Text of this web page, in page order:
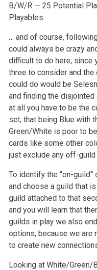
B/W/R — 25 Potential
Playables
… and of course,
could always be crazy
difficult to do here, since
three to consider and the
could do would be
and finding the disjointed
at all you have to be the
set, that being Blue with
Green/White is poor to
cards like some other
just exclude any off-guild
To identify the “on-
and choose a guild that
guild attached to that
and you will learn that
guilds in play we also
options, because we are
to create new
Looking at White/Green/